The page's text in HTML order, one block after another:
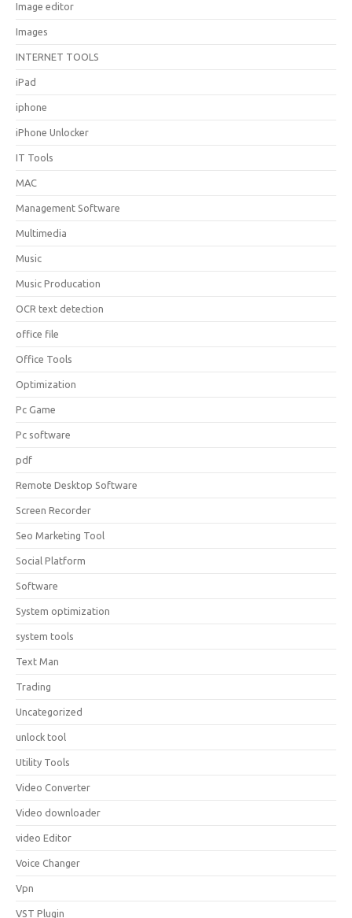
Image editor
Images
INTERNET TOOLS
iPad
iphone
iPhone Unlocker
IT Tools
MAC
Management Software
Multimedia
Music
Music Producation
OCR text detection
office file
Office Tools
Optimization
Pc Game
Pc software
pdf
Remote Desktop Software
Screen Recorder
Seo Marketing Tool
Social Platform
Software
System optimization
system tools
Text Man
Trading
Uncategorized
unlock tool
Utility Tools
Video Converter
Video downloader
video Editor
Voice Changer
Vpn
VST Plugin